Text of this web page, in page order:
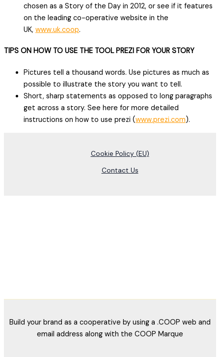
chosen as a Story of the Day in 2012, or see if it features
on the leading co-operative website in the
UK, www.uk.coop.
TIPS ON HOW TO USE THE TOOL PREZI FOR YOUR STORY
Pictures tell a thousand words. Use pictures as much as
possible to illustrate the story you want to tell.
Short, sharp statements as opposed to long paragraphs
get across a story. See here for more detailed
instructions on how to use prezi (www.prezi.com).
Cookie Policy (EU)
Contact Us
Build your brand as a cooperative by using a .COOP web and
email address along with the COOP Marque